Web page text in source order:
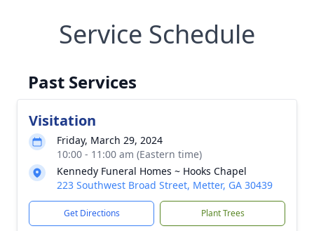
Service Schedule
Past Services
Visitation
Friday, March 29, 2024
10:00 - 11:00 am (Eastern time)
Kennedy Funeral Homes ~ Hooks Chapel
223 Southwest Broad Street, Metter, GA 30439
Get Directions Plant Trees